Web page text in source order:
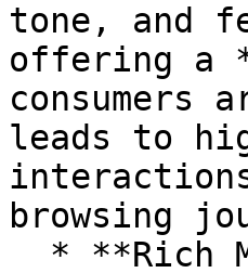
tone, and
offering a
consumers
leads to
browsing